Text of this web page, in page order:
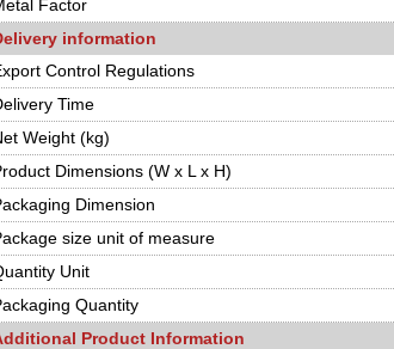
Factor
information
Control Regulations
Time
Weight (kg)
Dimensions (W x L x H)
Dimension
size unit of measure
Unit
Quantity
Product Information